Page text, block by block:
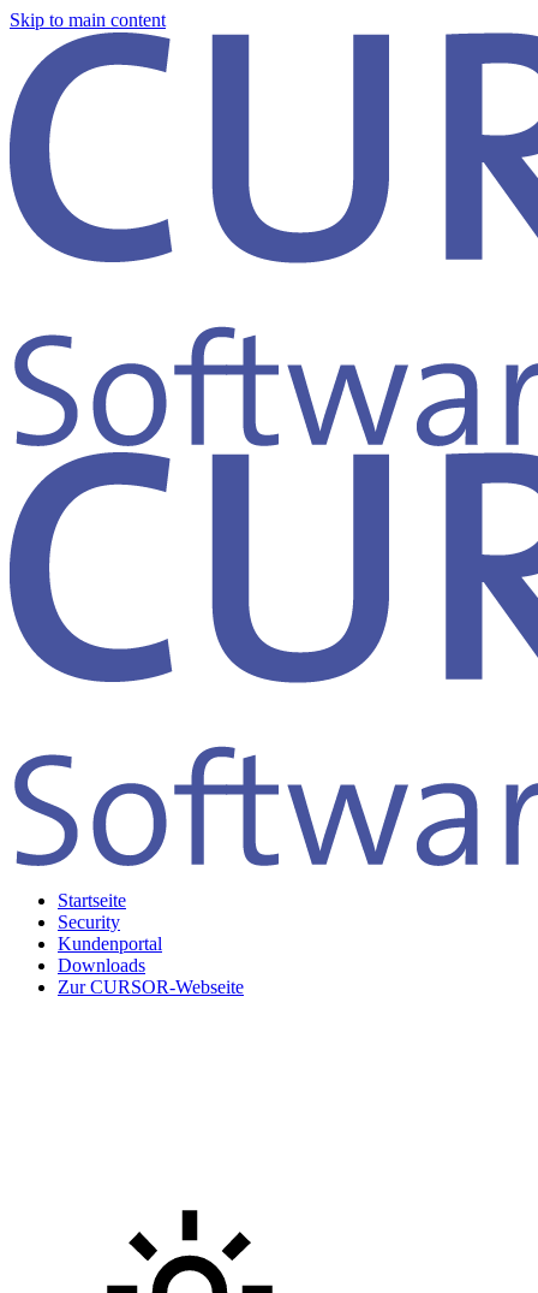
Skip to main content
Startseite
Security
Kundenportal
Downloads
Zur CURSOR-Webseite